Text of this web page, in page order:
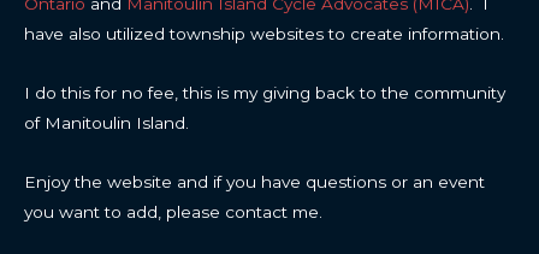
have also utilized township websites to create information.
I do this for no fee, this is my giving back to the community
of Manitoulin Island.
Enjoy the website and if you have questions or an event
you want to add, please contact me.